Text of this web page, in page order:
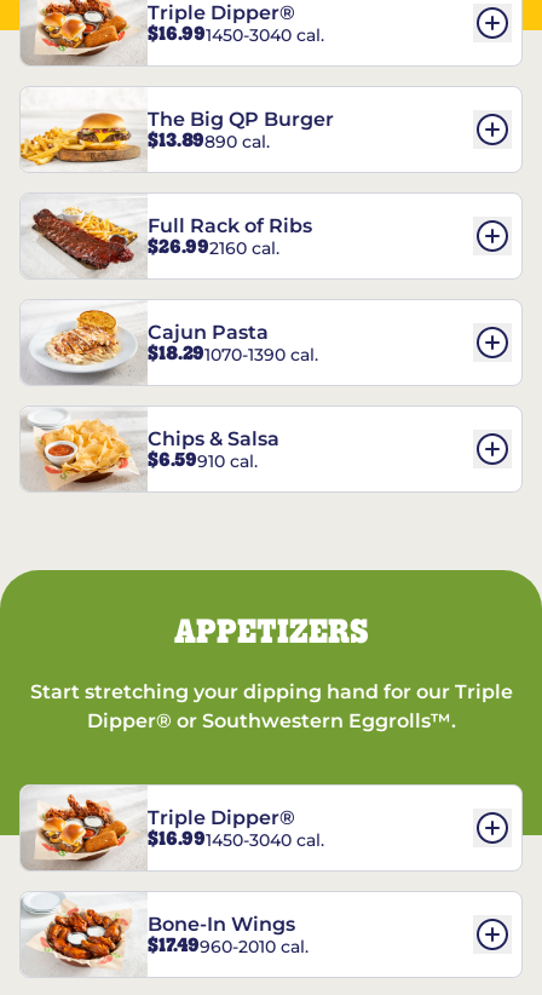
Triple Dipper®
$16.991450-3040 cal.
The Big QP Burger
$13.89890 cal.
Full Rack of Ribs
$26.992160 cal.
Cajun Pasta
$18.291070-1390 cal.
Chips & Salsa
$6.59910 cal.
APPETIZERS
Start stretching your dipping hand for our Triple
Dipper® or Southwestern Eggrolls™.
Triple Dipper®
$16.991450-3040 cal.
Bone-In Wings
$17.49960-2010 cal.